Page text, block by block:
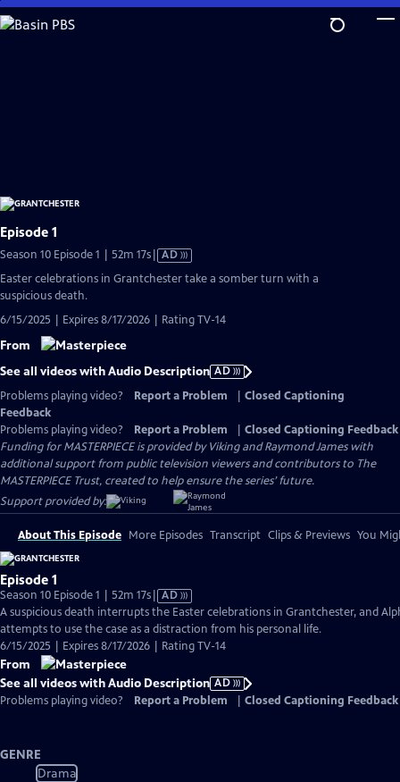
Skip
to
Episode 1
Season 10 Episode 1 | 52m 17sVideo
has
AD
Easter celebrations in Grantchester take a somber turn with a
suspicious death.
6/15/2025 | Expires 8/17/2026 | Rating TV-14
From
See all videos with Audio Description AD
Problems playing video?
Report a Problem
Closed Captioning
Feedback
Problems playing video?
Report a Problem
Closed Captioning Feedback
Funding for MASTERPIECE is provided by Viking and Raymond James with
additional support from public television viewers and contributors to The
MASTERPIECE Trust, created to help ensure the series’ future.
Support provided by:
About This Episode More Episodes Transcript Clips & Previews You
Episode 1
Season 10 Episode 1 | 52m 17sVideo
has
Audio
Description
AD
A suspicious death interrupts the Easter celebrations in Grantchester, and
attempts to use the case as a distraction from his personal life.
6/15/2025 | Expires 8/17/2026 | Rating TV-14
From
See all videos with Audio Description AD
Problems playing video?
Report a Problem Closed Captioning Feedback
GENRE
Drama